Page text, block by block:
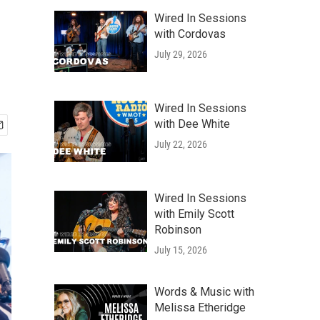
Wired In Sessions
with Cordovas
July 29, 2026
Wired In Sessions
with Dee White
July 22, 2026
Wired In Sessions
with Emily Scott
Robinson
July 15, 2026
Words & Music with
Melissa Etheridge